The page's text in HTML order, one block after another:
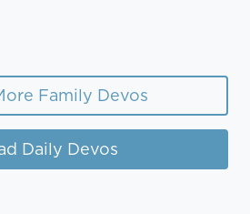
Family Devos
Daily Devos